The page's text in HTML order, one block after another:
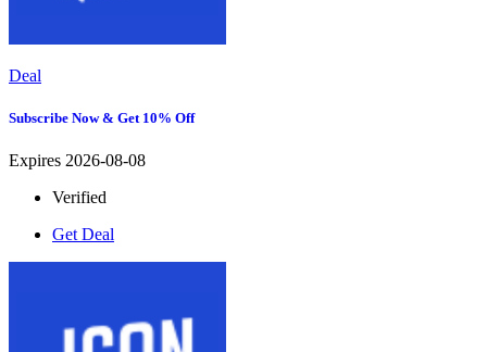
Deal
Subscribe Now & Get 10% Off
Expires 2026-08-08
Verified
Get Deal